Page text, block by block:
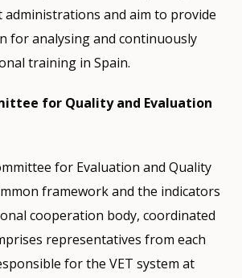
and aim to provide
for analysing and continuously
training in Spain.
for Quality and Evaluation
for Evaluation and Quality
framework and the indicators
cooperation body, coordinated
representatives from each
for the VET system at